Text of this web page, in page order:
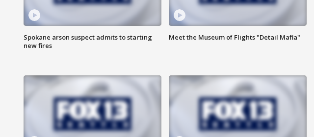
Spokane arson suspect admits to starting
new fires
Meet the Museum of Flights "Detail Mafia"